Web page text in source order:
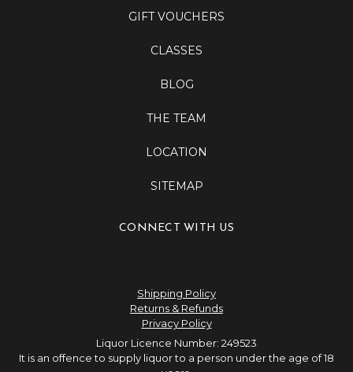
GIFT VOUCHERS
CLASSES
BLOG
THE TEAM
LOCATION
SITEMAP
CONNECT WITH US
Shipping Policy
Returns & Refunds
Privacy Policy
Liquor Licence Number: 249523
It is an offence to supply liquor to a person under the age of 18